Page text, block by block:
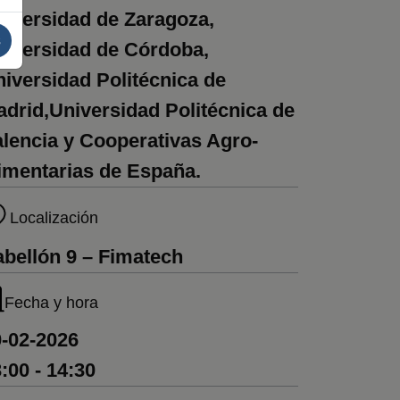
de Zaragoza,
de Córdoba,
Politécnica de
Politécnica de
y Cooperativas Agro-
de España.
Localización
9 – Fimatech
Fecha y hora
02-2026
- 14:30